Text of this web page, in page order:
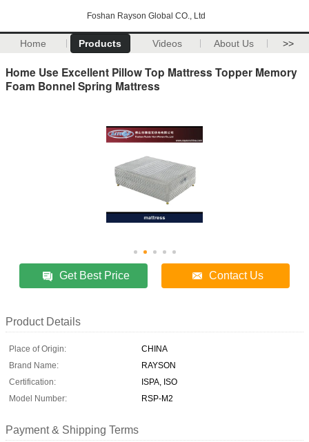
Foshan Rayson Global CO., Ltd
Home Products Videos About Us >>
Home Use Excellent Pillow Top Mattress Topper Memory
Foam Bonnel Spring Mattress
Get Best Price Contact Us
Product Details
Place of Origin:
CHINA
Brand Name:
RAYSON
Certification:
ISPA, ISO
Model Number:
RSP-M2
Payment & Shipping Terms